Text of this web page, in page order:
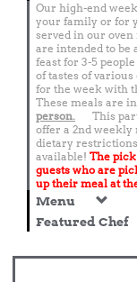
Our high-end
your family or for
served in our
are intended to be
feast for 3-5
of tastes of
for the week with
These meals are
person.
This
offer a 2nd weekly
dietary
available! The
guests who are
up their meal at
Menu
Featured Chef